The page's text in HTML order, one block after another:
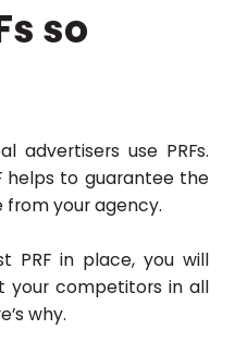
so
advertisers use PRFs.
helps to guarantee the
from your agency.
PRF in place, you will
your competitors in all
why.